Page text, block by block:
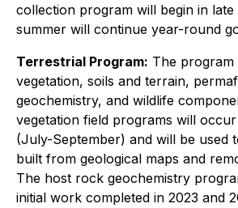
collection program will begin in
summer will continue year-round
Terrestrial Program: The program
vegetation, soils and terrain,
geochemistry, and wildlife
vegetation field programs will
(July-September) and will be used
built from geological maps and
The host rock geochemistry
initial work completed in 2023 and